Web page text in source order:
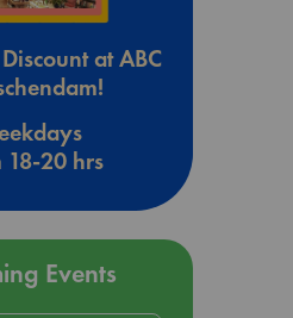
at ABC
18-20 hrs
Events